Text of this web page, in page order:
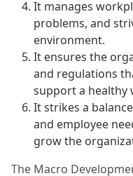
It manages
problems, and
environment.
It ensures the
and regulations
support a healthy
It strikes a
and employee
grow the
The Macro